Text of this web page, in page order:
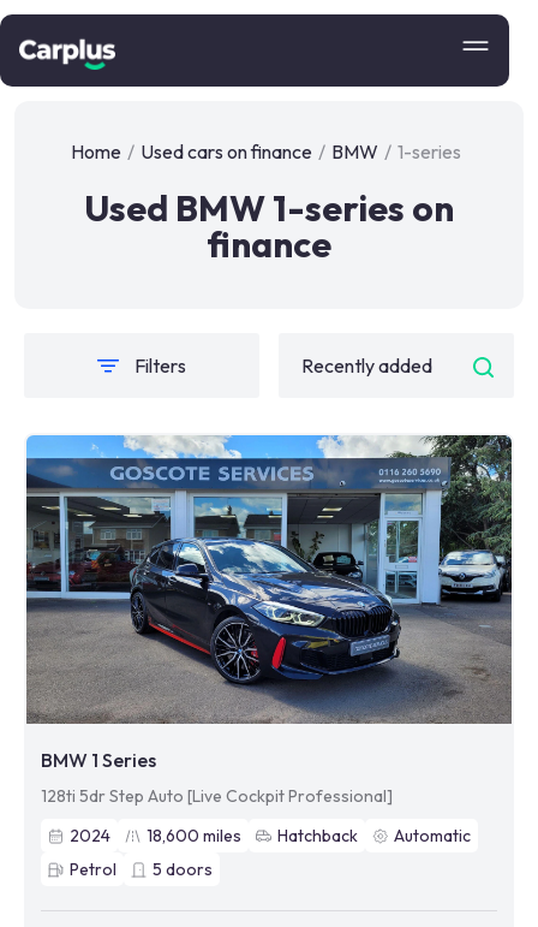
Home / Used cars on finance / BMW / 1-series
Used BMW 1-series on
finance
Filters
BMW 1 Series
128ti 5dr Step Auto [Live Cockpit Professional]
2024
18,600 miles Hatchback
Automatic
Petrol
5 doors